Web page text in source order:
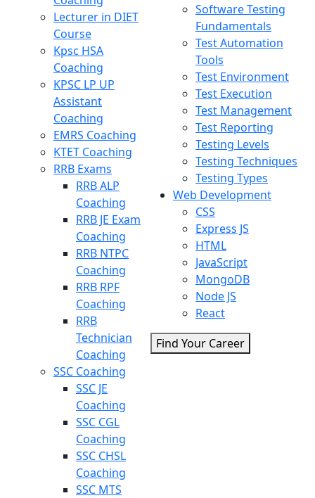
Lecturer in DIET
Course
Kpsc HSA
Coaching
KPSC LP UP
Assistant
Coaching
EMRS Coaching
KTET Coaching
RRB Exams
RRB ALP
Coaching
RRB JE Exam
Coaching
RRB NTPC
Coaching
RRB RPF
Coaching
RRB
Technician
Coaching
SSC Coaching
SSC JE
Coaching
SSC CGL
Coaching
SSC CHSL
Coaching
SSC MTS
Software Testing
Fundamentals
Test Automation
Tools
Test Environment
Test Execution
Test Management
Test Reporting
Testing Levels
Testing Techniques
Testing Types
Web Development
CSS
Express JS
HTML
JavaScript
MongoDB
Node JS
React
Find Your Career